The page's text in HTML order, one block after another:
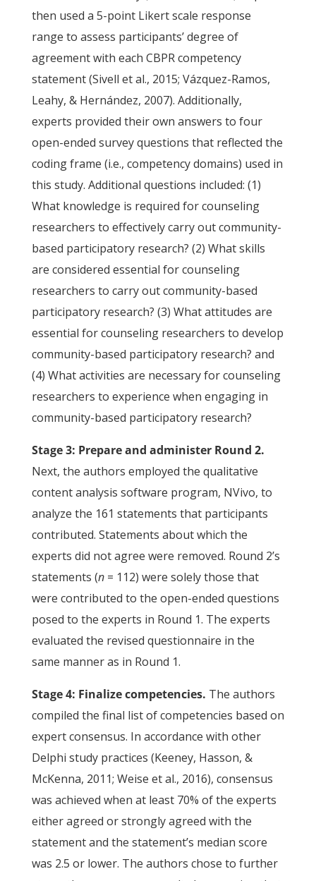
then used a 5-point Likert scale response
range to assess participants’ degree of
agreement with each CBPR competency
statement (Sivell et al., 2015; Vázquez-Ramos,
Leahy, & Hernández, 2007). Additionally,
experts provided their own answers to four
open-ended survey questions that reflected the
coding frame (i.e., competency domains) used in
this study. Additional questions included: (1)
What knowledge is required for counseling
researchers to effectively carry out community-
based participatory research? (2) What skills
are considered essential for counseling
researchers to carry out community-based
participatory research? (3) What attitudes are
essential for counseling researchers to develop
community-based participatory research? and
(4) What activities are necessary for counseling
researchers to experience when engaging in
community-based participatory research?
Stage 3: Prepare and administer Round 2.
Next, the authors employed the qualitative
content analysis software program, NVivo, to
analyze the 161 statements that participants
contributed. Statements about which the
experts did not agree were removed. Round 2’s
statements (n= 112) were solely those that
were contributed to the open-ended questions
posed to the experts in Round 1. The experts
evaluated the revised questionnaire in the
same manner as in Round 1.
Stage 4: Finalize competencies. The authors
compiled the final list of competencies based on
expert consensus. In accordance with other
Delphi study practices (Keeney, Hasson, &
McKenna, 2011; Weise et al., 2016), consensus
was achieved when at least 70% of the experts
either agreed or strongly agreed with the
statement and the statement’s median score
was 2.5 or lower. The authors chose to further